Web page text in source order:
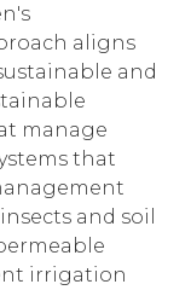
aligns
and
manage
that
and soil
irrigation